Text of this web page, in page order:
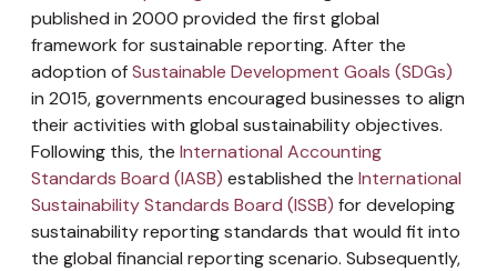
published in 2000 provided the first global
framework for sustainable reporting. After the
adoption ofSustainable Development Goals (SDGs)
in 2015, governments encouraged businesses to align
their activities with global sustainability objectives.
Following this, the International Accounting
Standards Board (IASB) established the International
Sustainability Standards Board (ISSB) for developing
sustainability reporting standards that would fit into
the global financial reporting scenario. Subsequently,